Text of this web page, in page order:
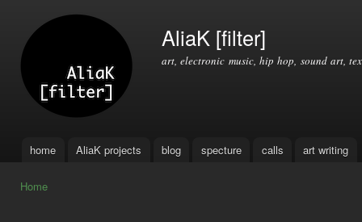
AliaK [filter]
art, electronic music, hip hop, sound art,
Main menu
home AliaK projects blog specture calls art writing
Home